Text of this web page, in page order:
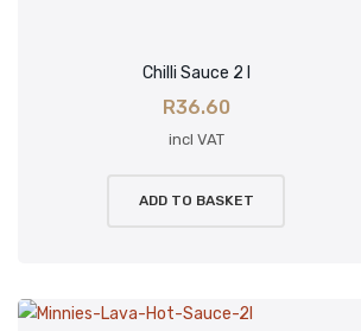
Chilli Sauce 2 l
R36.60
incl VAT
ADD TO BASKET